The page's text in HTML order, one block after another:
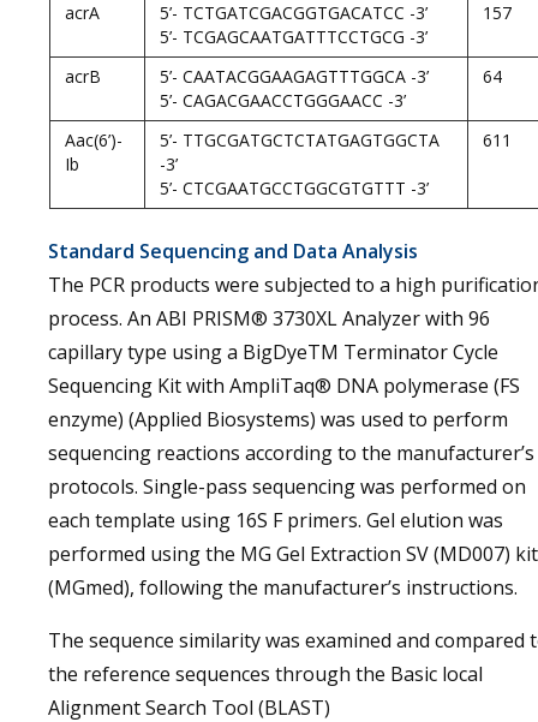
acrA
5’- TCTGATCGACGGTGACATCC -3’
5’- TCGAGCAATGATTTCCTGCG -3’
157
acrB
5’- CAATACGGAAGAGTTTGGCA -3’
5’- CAGACGAACCTGGGAACC -3’
64
Aac(6’)-
Ib
5’- TTGCGATGCTCTATGAGTGGCTA
-3’
5’- CTCGAATGCCTGGCGTGTTT -3’
611
Standard Sequencing and Data Analysis
The PCR products were subjected to a high
process. An ABI PRISM® 3730XL Analyzer with 96
capillary type using a BigDyeTM Terminator Cycle
Sequencing Kit with AmpliTaq® DNA polymerase (FS
enzyme) (Applied Biosystems) was used to perform
sequencing reactions according to the manufacturer’s
protocols. Single-pass sequencing was performed on
each template using 16S F primers. Gel elution was
performed using the MG Gel Extraction SV (MD007) kit
(MGmed), following the manufacturer’s instructions.
The sequence similarity was examined and compared
the reference sequences through the Basic local
Alignment Search Tool (BLAST)